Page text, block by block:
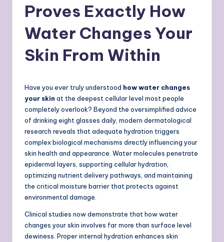
rt
ly
Proves Exactly How
Water Changes Your
Skin From Within
Have you ever truly understood how water changes
your skin at the deepest cellular level most people
completely overlook? Beyond the oversimplified advice
of drinking eight glasses daily, modern dermatological
research reveals that adequate hydration triggers
complex biological mechanisms directly influencing your
skin health and appearance. Water molecules penetrate
epidermal layers, supporting cellular hydration,
optimizing nutrient delivery pathways, and maintaining
the critical moisture barrier that protects against
environmental damage.
Clinical studies now demonstrate that how water
changes your skin involves far more than surface level
dewiness. Proper internal hydration enhances skin